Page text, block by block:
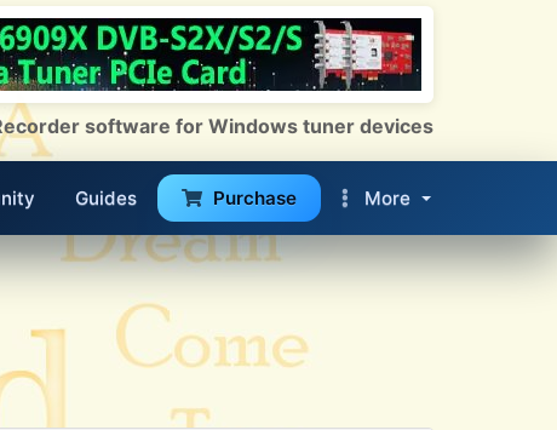
software for Windows tuner devices
Guides Purchase More